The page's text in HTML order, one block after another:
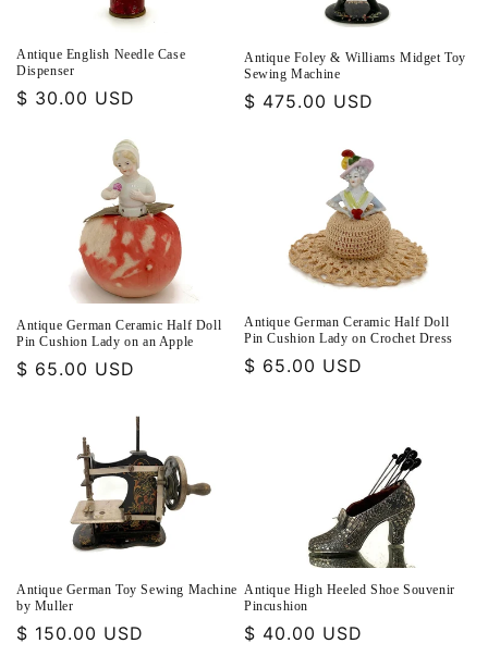
Antique English Needle Case
Dispenser
Regular
$ 30.00 USD
Antique Foley & Williams Midget Toy
Sewing Machine
Regular
$ 475.00 USD
Antique German Ceramic Half Doll
Pin Cushion Lady on an Apple
Regular
$ 65.00 USD
Antique German Ceramic Half Doll
Pin Cushion Lady on Crochet Dress
Regular
$ 65.00 USD
Antique German Toy Sewing Machine
by Muller
Regular
$ 150.00 USD
Antique High Heeled Shoe Souvenir
Pincushion
Regular
$ 40.00 USD